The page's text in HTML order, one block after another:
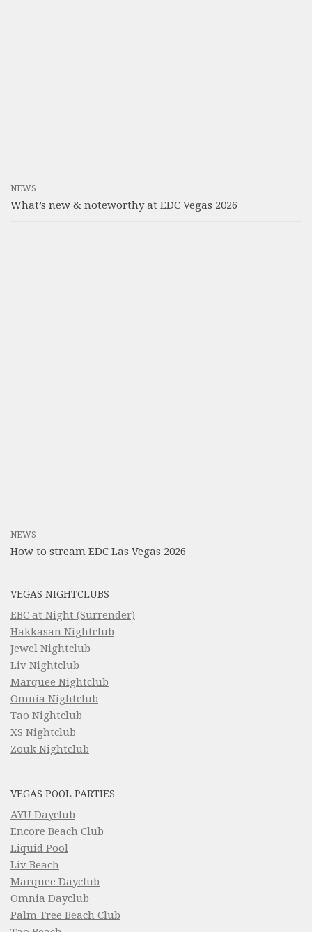
NEWS
What’s new & noteworthy at EDC Vegas 2026
NEWS
How to stream EDC Las Vegas 2026
VEGAS NIGHTCLUBS
EBC at Night (Surrender)
Hakkasan Nightclub
Jewel Nightclub
Liv Nightclub
Marquee Nightclub
Omnia Nightclub
Tao Nightclub
XS Nightclub
Zouk Nightclub
VEGAS POOL PARTIES
AYU Dayclub
Encore Beach Club
Liquid Pool
Liv Beach
Marquee Dayclub
Omnia Dayclub
Palm Tree Beach Club